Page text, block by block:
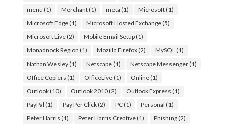
menu (1) Merchant(1) meta (1) Microsoft(1)
Microsoft Edge(1) Microsoft Hosted Exchange(5)
Microsoft Live(2) Mobile Email Setup(1)
Monadnock Region (1) Mozilla Firefox(2) MySQL (1)
Nathan Wesley(1) Netscape(1) Netscape Messenger(1)
Office Copiers (1) OfficeLive(1) Online(1)
Outlook(10) Outlook 2010(2) Outlook Express (1)
PayPal (1) Pay Per Click(2) PC(1) Personal (1)
Peter Harris (1) Peter Harris Creative(1) Phishing(2)